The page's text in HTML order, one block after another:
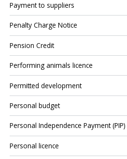
Payment to suppliers
Penalty Charge Notice
Pension Credit
Performing animals licence
Permitted development
Personal budget
Personal Independence Payment (PIP)
Personal licence